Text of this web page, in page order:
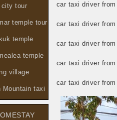
city tour
temple tour
temple
temple
village
Mountain taxi
car taxi driver
car taxi driver
car taxi driver from
car taxi driver
car taxi driver